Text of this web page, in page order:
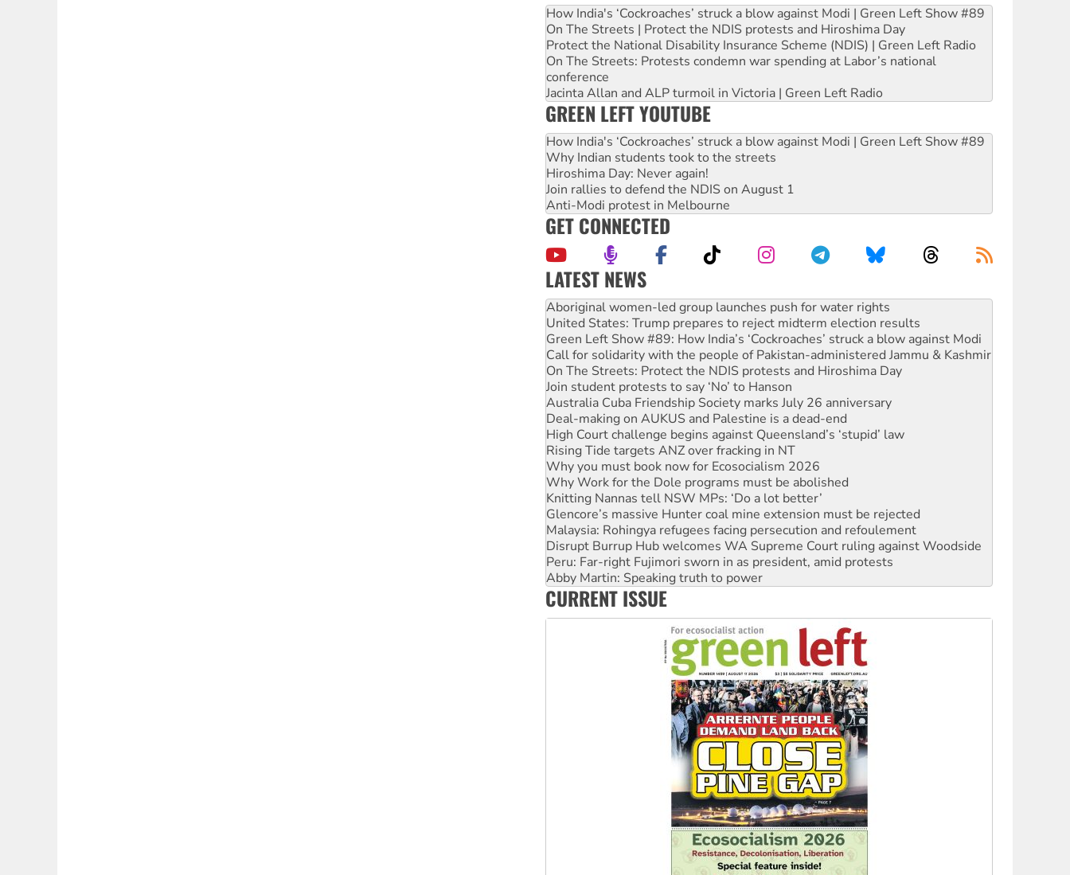
How India's ‘Cockroaches’ struck a blow against Modi | Green Left Show #89
On The Streets | Protect the NDIS protests and Hiroshima Day
Protect the National Disability Insurance Scheme (NDIS) | Green Left Radio
On The Streets: Protests condemn war spending at Labor’s national
conference
Jacinta Allan and ALP turmoil in Victoria | Green Left Radio
GREEN LEFT YOUTUBE
How India's ‘Cockroaches’ struck a blow against Modi | Green Left Show #89
Why Indian students took to the streets
Hiroshima Day: Never again!
Join rallies to defend the NDIS on August 1
Anti-Modi protest in Melbourne
GET CONNECTED
LATEST NEWS
United States: Trump prepares to reject midterm election results
Green Left Show #89: How India’s ‘Cockroaches’ struck a blow against Modi
Call for solidarity with the people of Pakistan-administered Jammu & Kashmir
On The Streets: Protect the NDIS protests and Hiroshima Day
Join student protests to say ‘No’ to Hanson
Australia Cuba Friendship Society marks July 26 anniversary
Deal-making on AUKUS and Palestine is a dead-end
High Court challenge begins against Queensland’s ‘stupid’ law
Rising Tide targets ANZ over fracking in NT
Why you must book now for Ecosocialism 2026
Why Work for the Dole programs must be abolished
Knitting Nannas tell NSW MPs: ‘Do a lot better’
Glencore’s massive Hunter coal mine extension must be rejected
Malaysia: Rohingya refugees facing persecution and refoulement
Disrupt Burrup Hub welcomes WA Supreme Court ruling against Woodside
Peru: Far-right Fujimori sworn in as president, amid protests
Abby Martin: Speaking truth to power
‘Cockroach’ movement ready to reclaim India’s democracy
Ansell must improve its workplace standards
Aboriginal women-led group launches push for water rights
CURRENT ISSUE